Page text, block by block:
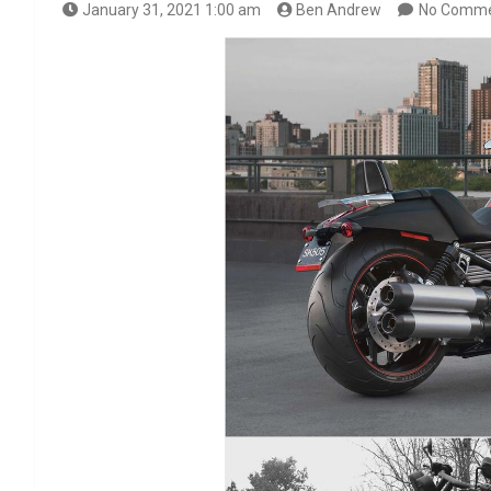
January 31, 2021 1:00 am Ben Andrew No